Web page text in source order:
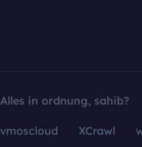
Alles in ordnung, sahib?
vmoscloud XCrawl